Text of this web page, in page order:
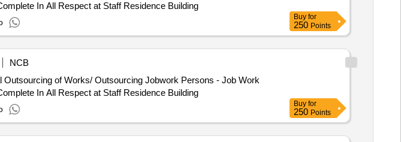
In All Respect at Staff Residence Building
Buy for
250 Points
NCB
In All Respect at Staff Residence Building
Buy for
250 Points